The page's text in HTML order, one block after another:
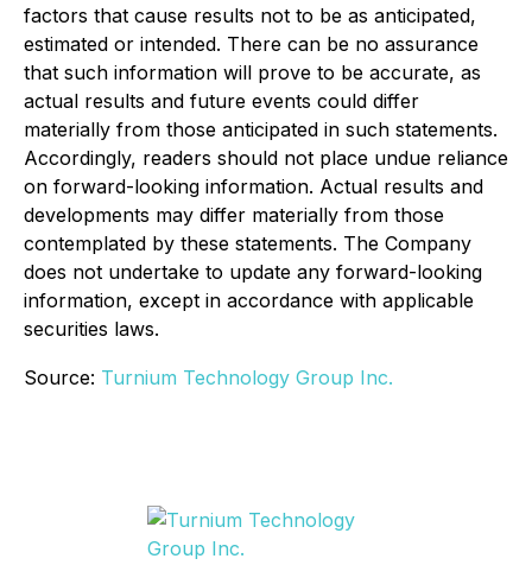
factors that cause results not to be as anticipated,
estimated or intended. There can be no assurance
that such information will prove to be accurate, as
actual results and future events could differ
materially from those anticipated in such statements.
Accordingly, readers should not place undue reliance
on forward-looking information. Actual results and
developments may differ materially from those
contemplated by these statements. The Company
does not undertake to update any forward-looking
information, except in accordance with applicable
securities laws.
Source: Turnium Technology Group Inc.